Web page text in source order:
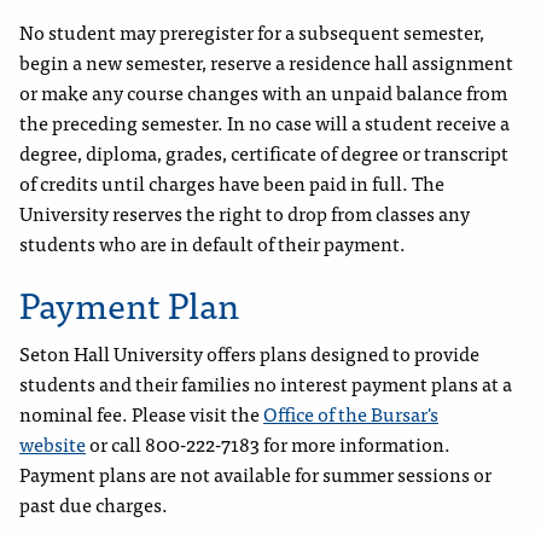
No student may preregister for a subsequent semester,
begin a new semester, reserve a residence hall assignment
or make any course changes with an unpaid balance from
the preceding semester. In no case will a student receive a
degree, diploma, grades, certificate of degree or transcript
of credits until charges have been paid in full. The
University reserves the right to drop from classes any
students who are in default of their payment.
Payment Plan
Seton Hall University offers plans designed to provide
students and their families no interest payment plans at a
nominal fee. Please visit theOffice of the Bursar's
websiteor call 800-222-7183 for more information.
Payment plans are not available for summer sessions or
past due charges.